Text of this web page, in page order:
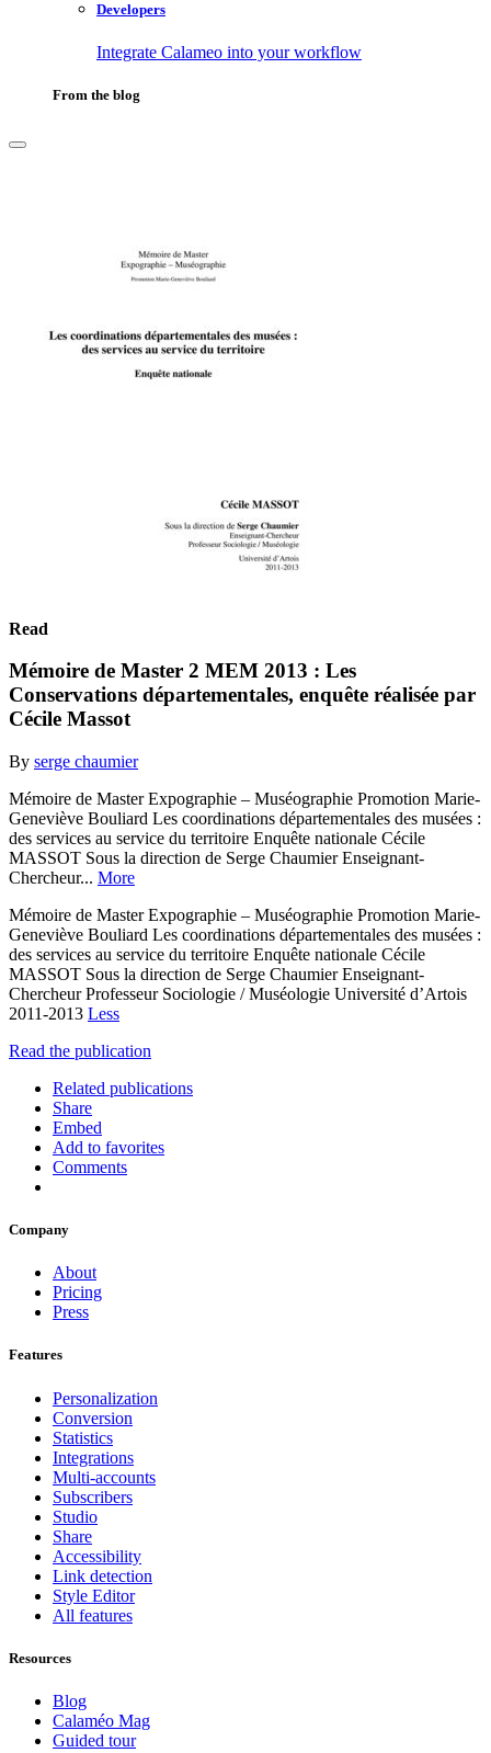
Developers
Integrate Calameo into your workflow
From the blog
Read
Mémoire de Master 2 MEM 2013 : Les
Conservations départementales, enquête réalisée par
Cécile Massot
By serge chaumier
Mémoire de Master Expographie – Muséographie Promotion Marie-
Geneviève Bouliard Les coordinations départementales des musées :
des services au service du territoire Enquête nationale Cécile
MASSOT Sous la direction de Serge Chaumier Enseignant-
Chercheur... More
Mémoire de Master Expographie – Muséographie Promotion Marie-
Geneviève Bouliard Les coordinations départementales des musées :
des services au service du territoire Enquête nationale Cécile
MASSOT Sous la direction de Serge Chaumier Enseignant-
Chercheur Professeur Sociologie / Muséologie Université d’Artois
2011-2013 Less
Read the publication
Related publications
Share
Embed
Add to favorites
Comments
Company
About
Pricing
Press
Features
Personalization
Conversion
Statistics
Integrations
Multi-accounts
Subscribers
Studio
Share
Accessibility
Link detection
Style Editor
All features
Resources
Blog
Calaméo Mag
Guided tour